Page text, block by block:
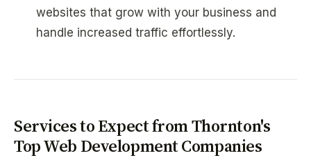
websites that grow with your business and
handle increased traffic effortlessly.
Services to Expect from Thornton's
Top Web Development Companies